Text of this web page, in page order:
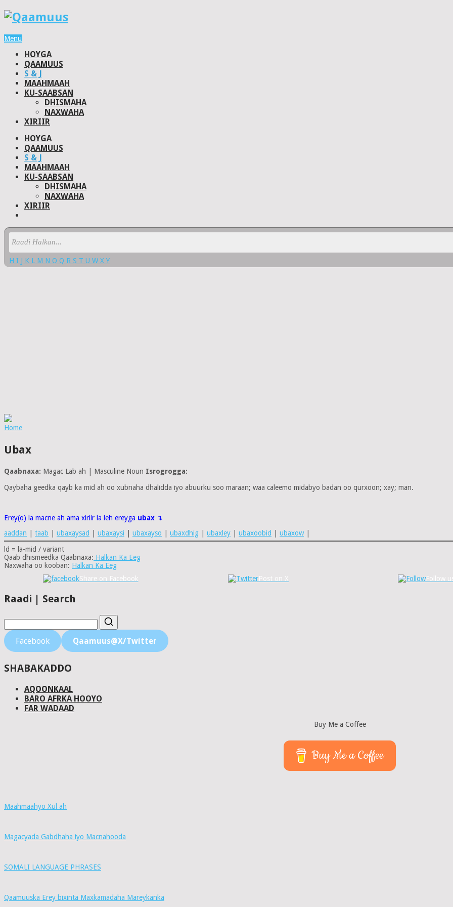
Menu
HOYGA
QAAMUUS
S & J
MAAHMAAH
KU-SAABSAN
DHISMAHA
NAXWAHA
XIRIIR
HOYGA
QAAMUUS
S & J
MAAHMAAH
KU-SAABSAN
DHISMAHA
NAXWAHA
XIRIIR
H I J K L M N O Q R S T U W X Y
Home
Ubax
Qaabnaxa: Magac Lab ah | Masculine Noun Isrogrogga:
Qaybaha geedka qayb ka mid ah oo xubnaha dhalidda iyo abuurku soo maraan; waa caleemo midabyo badan oo qurxoon; xay; man.
Erey(o) la macne ah ama xiriir la leh ereyga ubax ↴
aaddan
taab ubaxaysad ubaxaysi ubaxayso ubaxdhig ubaxley ubaxoobid ubaxow|
ld = la-mid / variant
Qaab dhismeedka Qaabnaxa: Halkan Ka Eeg
Naxwaha oo kooban: Halkan Ka Eeg
Share on Facebook
Post on X Follow
Raadi | Search
Facebook Qaamuus@X/Twitter
SHABAKADDO
AQOONKAAL
BARO AFRKA HOOYO
FAR WADAAD
Buy Me a Coffee
Buy Me a Coffee
Maahmaahyo Xul ah
Magacyada Gabdhaha iyo Macnahooda
SOMALI LANGUAGE PHRASES
Qaamuuska Erey bixinta Maxkamadaha Mareykanka